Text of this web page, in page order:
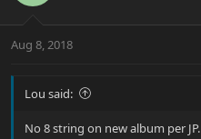
Aug 8, 2018
Lou said:
No 8 string on new album per JP.